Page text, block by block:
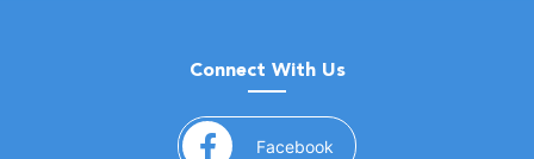
Connect With Us
Facebook (opens in a new window)